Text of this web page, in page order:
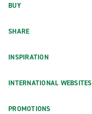
BUY
SHARE
INSPIRATION
INTERNATIONAL WEBSITES
PROMOTIONS